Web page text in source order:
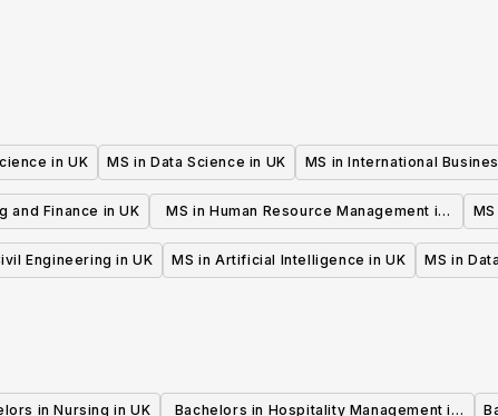
in UK MS in Data Science in UK MS in International
and Finance in UK
MS in Human Resource Management in
UK
Engineering in UK MS in Artificial Intelligence in UK MS in
in Nursing in UK Bachelors in Hospitality Management in